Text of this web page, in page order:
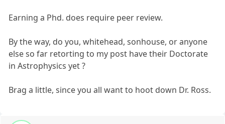
Earning a Phd. does require peer review.
By the way, do you, whitehead, sonhouse, or anyone
else so far retorting to my post have their Doctorate
in Astrophysics yet ?
Brag a little, since you all want to hoot down Dr. Ross.